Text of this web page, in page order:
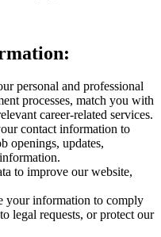
personal and professional
processes, match you with
career-related services.
contact information to
openings, updates,
to improve our website,
your information to comply
legal requests, or protect our